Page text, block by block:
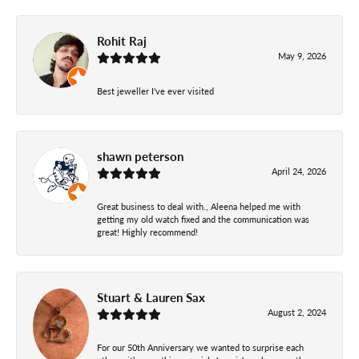
Rohit Raj
May 9, 2026
Best jeweller I've ever visited
shawn peterson
April 24, 2026
Great business to deal with., Aleena helped me with
getting my old watch fixed and the communication was
great! Highly recommend!
Stuart & Lauren Sax
August 2, 2024
For our 50th Anniversary we wanted to surprise each